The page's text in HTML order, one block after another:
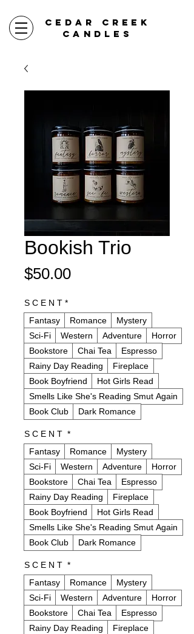
CEDAR CREEK
CANDLES
Bookish Trio
$50.00Price
S C E N T *
Fantasy
Romance
Mystery
Sci-Fi
Western Adventure
Horror
Bookstore
Chai Tea
Espresso
Rainy Day Reading
Fireplace
Book Boyfriend
Hot Girls Read
Smells Like She's Reading Smut Again
Book Club
Dark Romance
S C E N T *
Fantasy
Romance
Mystery
Sci-Fi
Western Adventure
Horror
Bookstore
Chai Tea
Espresso
Rainy Day Reading
Fireplace
Book Boyfriend
Hot Girls Read
Smells Like She's Reading Smut Again
Book Club
Dark Romance
S C E N T *
Fantasy
Romance
Mystery
Sci-Fi
Western Adventure
Horror
Bookstore
Chai Tea
Espresso
Rainy Day Reading
Fireplace